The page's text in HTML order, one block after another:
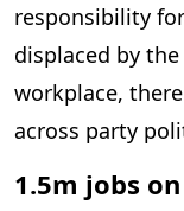
responsibility
displaced by
workplace,
across party
1.5m jobs